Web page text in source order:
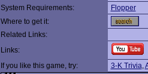
System Requirements:
Flopper
Where to get it:
Related Links:
Links:
If you like this game, try:
3-K Trivia,